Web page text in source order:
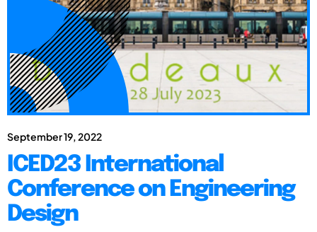
September 19, 2022
ICED23 International
Conference on Engineering
Design